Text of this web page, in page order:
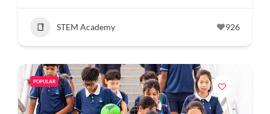
STEM Academy 926
POPULAR